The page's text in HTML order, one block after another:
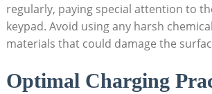
regularly, paying special attention to
keypad. Avoid using any harsh
materials that could damage the
Optimal Charging